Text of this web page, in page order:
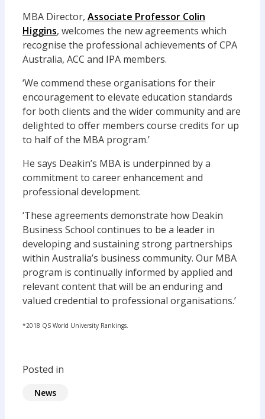
MBA Director, Associate Professor Colin
Higgins, welcomes the new agreements which
recognise the professional achievements of CPA
Australia, ACC and IPA members.
‘We commend these organisations for their
encouragement to elevate education standards
for both clients and the wider community and are
delighted to offer members course credits for up
to half of the MBA program.’
He says Deakin’s MBA is underpinned by a
commitment to career enhancement and
professional development.
‘These agreements demonstrate how Deakin
Business School continues to be a leader in
developing and sustaining strong partnerships
within Australia’s business community. Our MBA
program is continually informed by applied and
relevant content that will be an enduring and
valued credential to professional organisations.’
*2018 QS World University Rankings.
Posted in
News